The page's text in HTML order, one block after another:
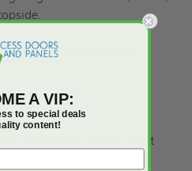
for AASHTO H-20 wheel
warranty.
and special sizes to meet
A VIP:
to special deals
content!